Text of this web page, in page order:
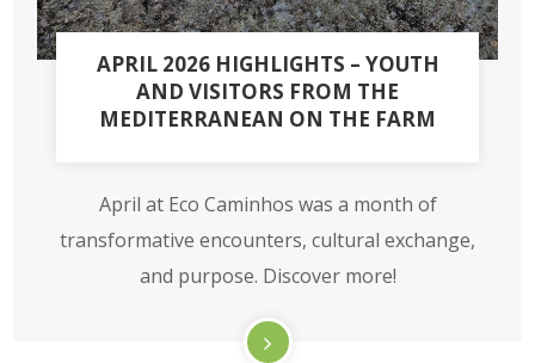
APRIL 2026 HIGHLIGHTS – YOUTH
AND VISITORS FROM THE
MEDITERRANEAN ON THE FARM
April at Eco Caminhos was a month of
transformative encounters, cultural exchange,
and purpose. Discover more!